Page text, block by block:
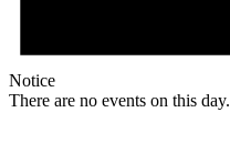
Notice
There are no events on this day.